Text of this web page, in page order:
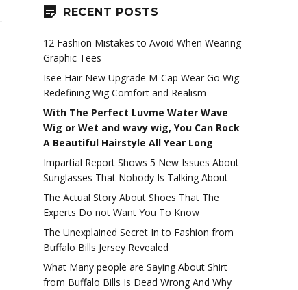
RECENT POSTS
12 Fashion Mistakes to Avoid When Wearing
Graphic Tees
Isee Hair New Upgrade M-Cap Wear Go Wig:
Redefining Wig Comfort and Realism
With The Perfect Luvme Water Wave
Wig or Wet and wavy wig, You Can Rock
A Beautiful Hairstyle All Year Long
Impartial Report Shows 5 New Issues About
Sunglasses That Nobody Is Talking About
The Actual Story About Shoes That The
Experts Do not Want You To Know
The Unexplained Secret In to Fashion from
Buffalo Bills Jersey Revealed
What Many people are Saying About Shirt
from Buffalo Bills Is Dead Wrong And Why